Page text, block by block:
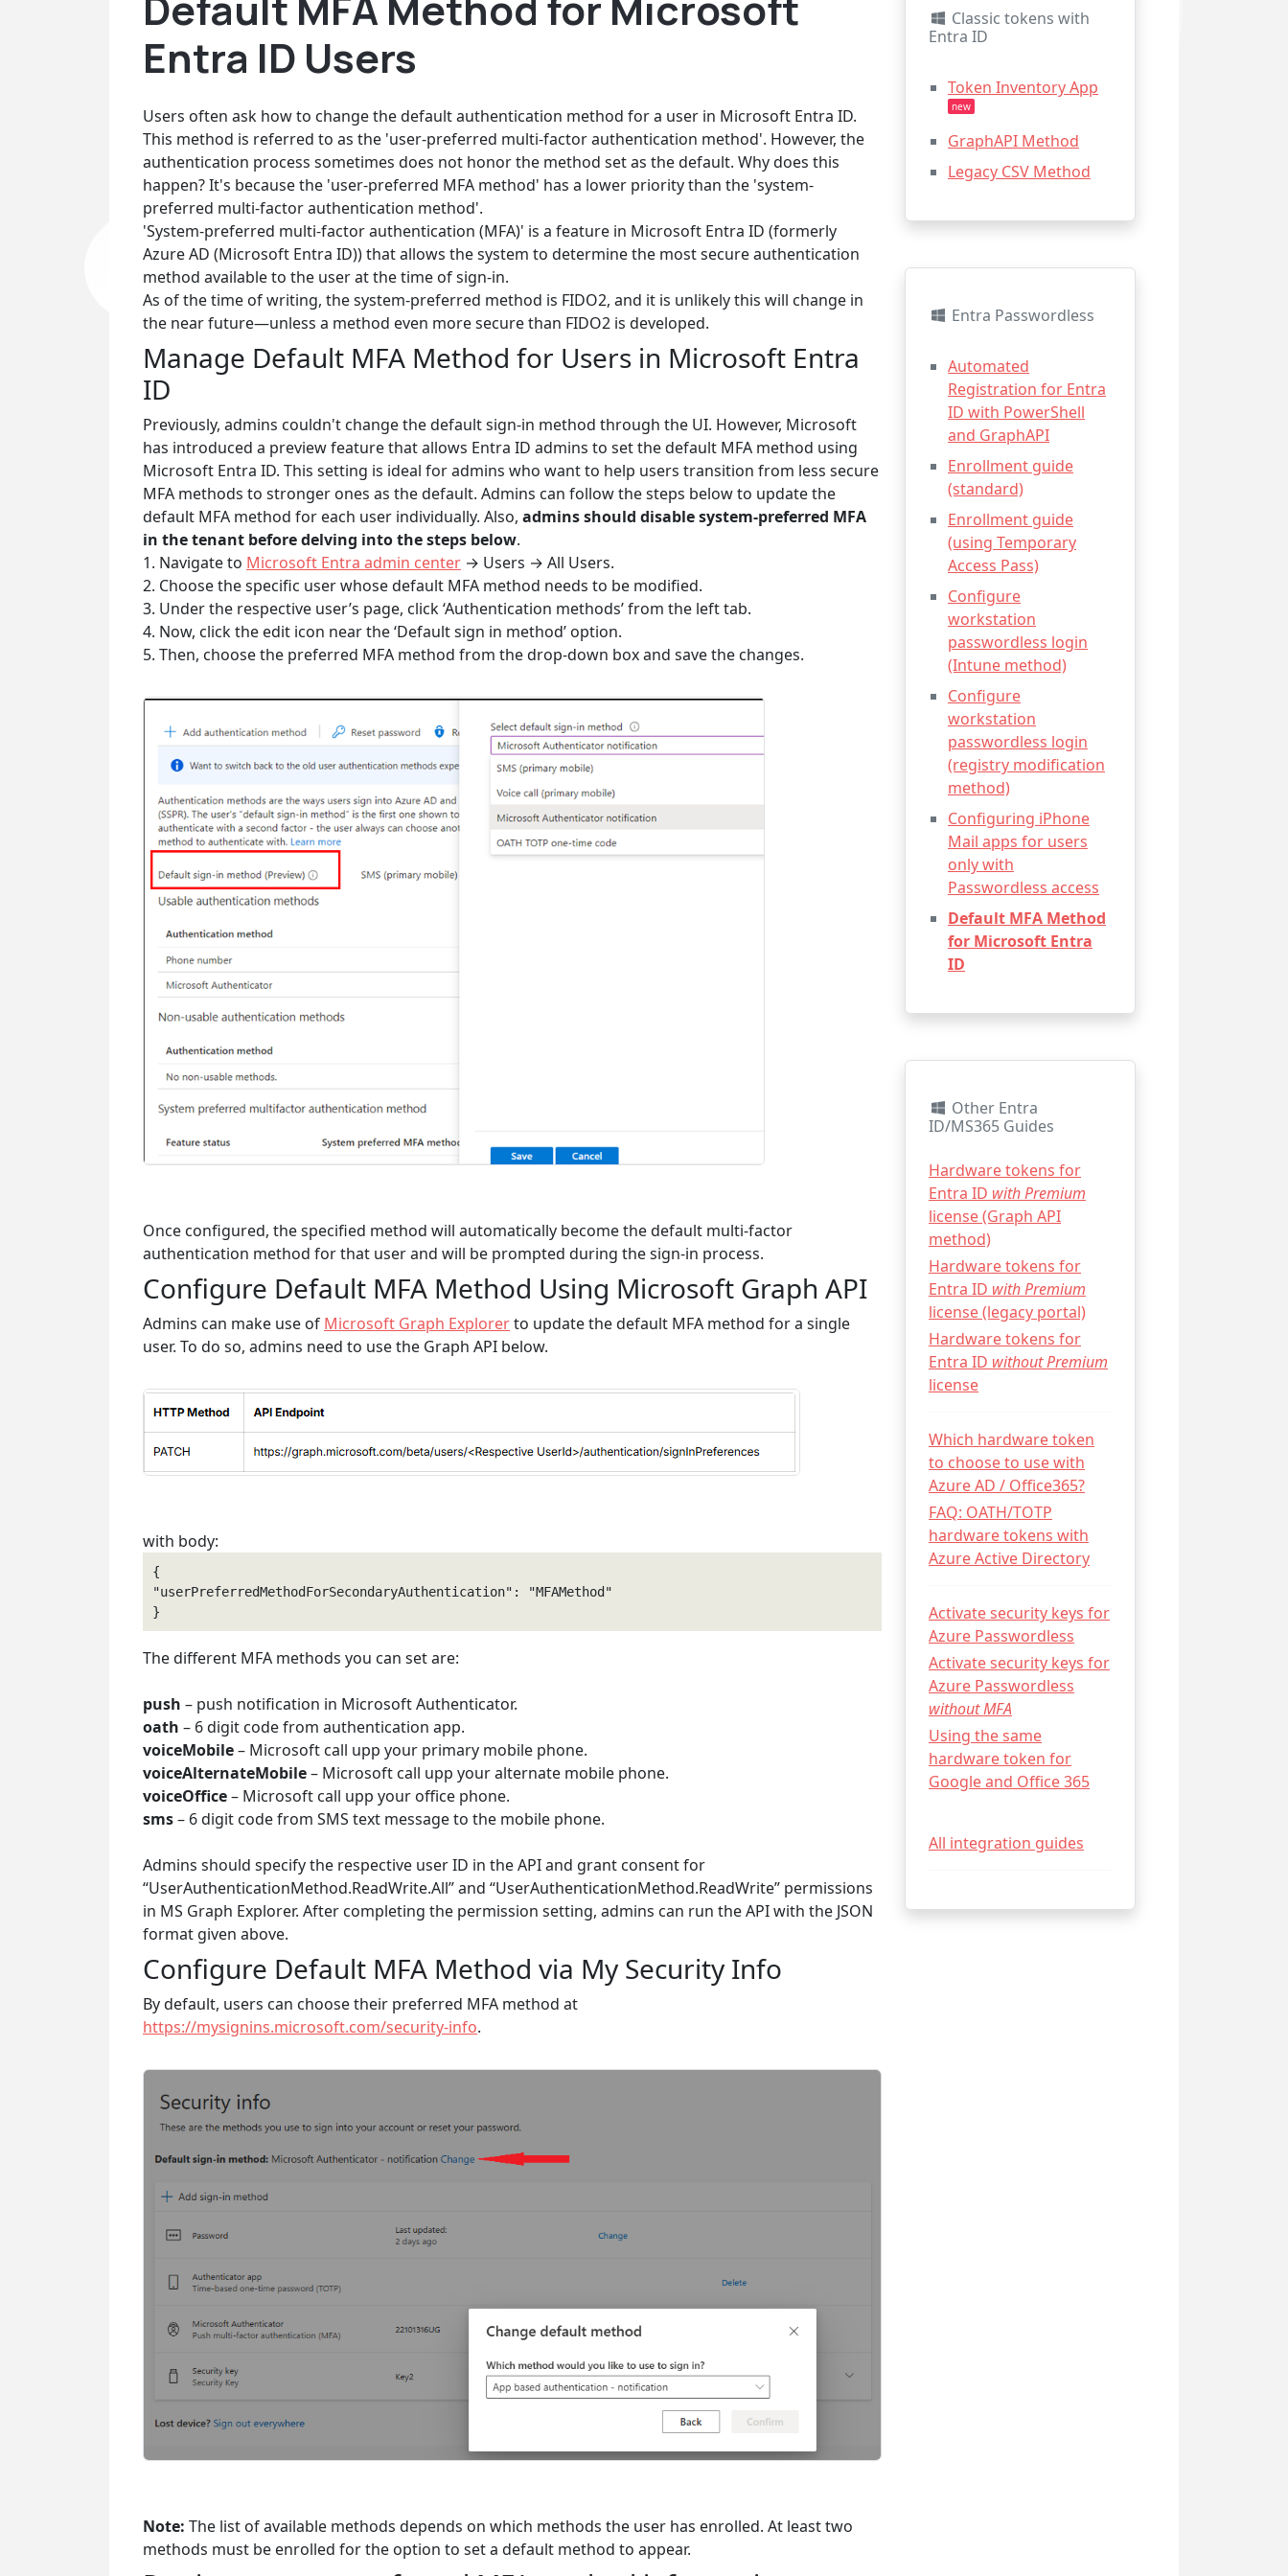
Entra ID Users
Users often ask how to change the default authentication method for a user in Microsoft Entra ID.
This method is referred to as the 'user-preferred multi-factor authentication method'. However, the
authentication process sometimes does not honor the method set as the default. Why does this
happen? It's because the 'user-preferred MFA method' has a lower priority than the 'system-
preferred multi-factor authentication method'.
'System-preferred multi-factor authentication (MFA)' is a feature in Microsoft Entra ID (formerly
Azure AD (Microsoft Entra ID)) that allows the system to determine the most secure authentication
method available to the user at the time of sign-in.
As of the time of writing, the system-preferred method is FIDO2, and it is unlikely this will change in
the near future—unless a method even more secure than FIDO2 is developed.
Manage Default MFA Method for Users in Microsoft Entra
ID
Previously, admins couldn't change the default sign-in method through the UI. However, Microsoft
has introduced a preview feature that allows Entra ID admins to set the default MFA method using
Microsoft Entra ID. This setting is ideal for admins who want to help users transition from less secure
MFA methods to stronger ones as the default. Admins can follow the steps below to update the
default MFA method for each user individually. Also, admins should disable system-preferred MFA
in the tenant before delving into the steps below.
1. Navigate to Microsoft Entra admin center → Users → All Users.
2. Choose the specific user whose default MFA method needs to be modified.
3. Under the respective user’s page, click ‘Authentication methods’ from the left tab.
4. Now, click the edit icon near the ‘Default sign in method’ option.
5. Then, choose the preferred MFA method from the drop-down box and save the changes.
Once configured, the specified method will automatically become the default multi-factor
authentication method for that user and will be prompted during the sign-in process.
Configure Default MFA Method Using Microsoft Graph API
Admins can make use of Microsoft Graph Explorerto update the default MFA method for a single
user. To do so, admins need to use the Graph API below.
with body:
{
"userPreferredMethodForSecondaryAuthentication": "MFAMethod"
The different MFA methods you can set are:
push – push notification in Microsoft Authenticator.
oath – 6 digit code from authentication app.
voiceMobile– Microsoft call upp your primary mobile phone.
voiceAlternateMobile– Microsoft call upp your alternate mobile phone.
voiceOffice– Microsoft call upp your office phone.
sms– 6 digit code from SMS text message to the mobile phone.
Admins should specify the respective user ID in the API and grant consent for
“UserAuthenticationMethod.ReadWrite.All” and “UserAuthenticationMethod.ReadWrite” permissions
in MS Graph Explorer. After completing the permission setting, admins can run the API with the JSON
format given above.
Configure Default MFA Method via My Security Info
By default, users can choose their preferred MFA method at
https://mysignins.microsoft.com/security-info.
Note: The list of available methods depends on which methods the user has enrolled. At least two
methods must be enrolled for the option to set a default method to appear.
Classic tokens with
Entra ID
Token Inventory App
new
GraphAPI Method
Legacy CSV Method
Entra Passwordless
Automated
Registration for Entra
ID with PowerShell
and GraphAPI
Enrollment guide
(standard)
Enrollment guide
(using Temporary
Access Pass)
Configure
workstation
passwordless login
(Intune method)
Configure
workstation
passwordless login
(registry modification
method)
Configuring iPhone
Mail apps for users
only with
Passwordless access
Default MFA Method
for Microsoft Entra
ID
Other Entra
ID/MS365 Guides
Hardware tokens for
Entra ID with Premium
license (Graph API
method)
Hardware tokens for
Entra ID with Premium
license (legacy portal)
Hardware tokens for
Entra ID without Premium
license
Which hardware token
to choose to use with
Azure AD / Office365?
FAQ: OATH/TOTP
hardware tokens with
Azure Active Directory
Activate security keys for
Azure Passwordless
Activate security keys for
Azure Passwordless
without MFA
Using the same
hardware token for
Google and Office 365
All integration guides